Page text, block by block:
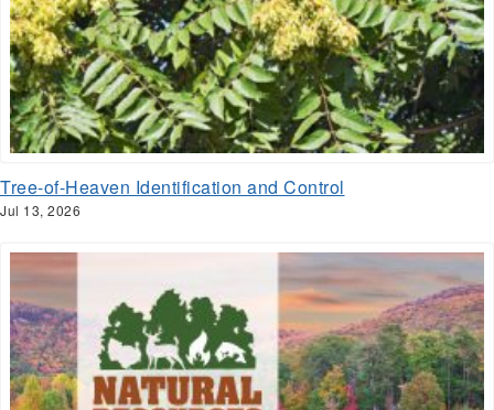
Tree-of-Heaven Identification and Control
Jul 13, 2026